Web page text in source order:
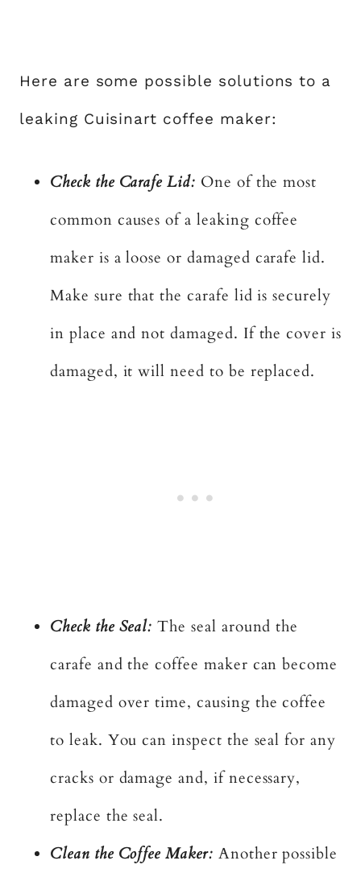
Here are some possible solutions to a
leaking Cuisinart coffee maker:
Check the Carafe Lid: One of the most
common causes of a leaking coffee
maker is a loose or damaged carafe lid.
Make sure that the carafe lid is securely
in place and not damaged. If the cover is
damaged, it will need to be replaced.
Check the Seal: The seal around the
carafe and the coffee maker can become
damaged over time, causing the coffee
to leak. You can inspect the seal for any
cracks or damage and, if necessary,
replace the seal.
Clean the Coffee Maker: Another possible